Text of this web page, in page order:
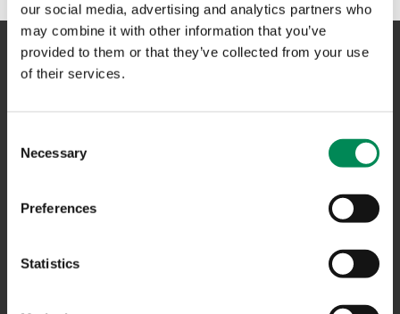
our social media, advertising and analytics partners who
may combine it with other information that you’ve
provided to them or that they’ve collected from your use
of their services.
Selection
Necessary
Preferences
Statistics
NAVIGATION
USEFUL LINKS